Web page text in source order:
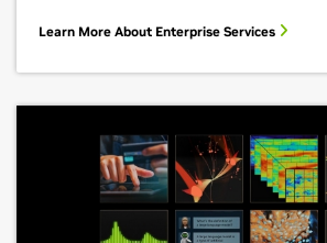
Learn More About Enterprise Services